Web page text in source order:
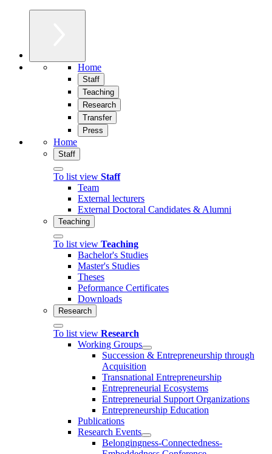
Home
Staff
Teaching
Research
Transfer
Press
Home
Staff
To list view Staff
Team
External lecturers
External Doctoral Candidates & Alumni
Teaching
To list view Teaching
Bachelor's Studies
Master's Studies
Theses
Peformance Certificates
Downloads
Research
To list view Research
Working Groups
Succession & Entrepreneurship through
Acquisition
Transnational Entrepreneurship
Entrepreneurial Ecosystems
Entrepreneurial Support Organizations
Entrepreneurship Education
Publications
Research Events
Belongingness-Connectedness-